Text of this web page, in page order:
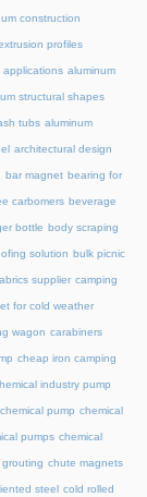
construction
profiles
applications aluminum
structural shapes
tubs aluminum
architectural design
bar magnet bearing for
carbomers beverage
bottle body scraping
solution bulk picnic
supplier camping
for cold weather
wagon carabiners
cheap iron camping
industry pump
chemical pump chemical
pumps chemical
chute magnets
steel cold rolled